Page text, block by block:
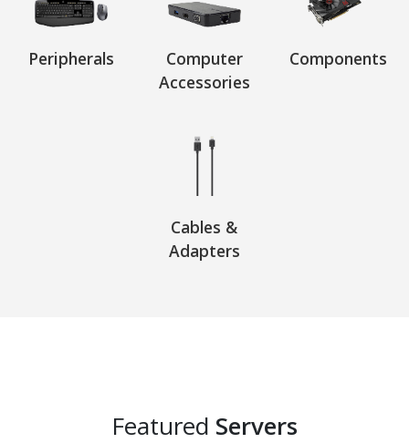
Peripherals
Computer
Accessories
Components
Cables &
Adapters
Featured Servers